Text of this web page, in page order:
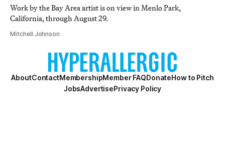
Work by the Bay Area artist is on view in Menlo Park,
California, through August 29.
Mitchell Johnson
AboutContactMembershipMember FAQDonateHow to Pitch
JobsAdvertisePrivacy Policy